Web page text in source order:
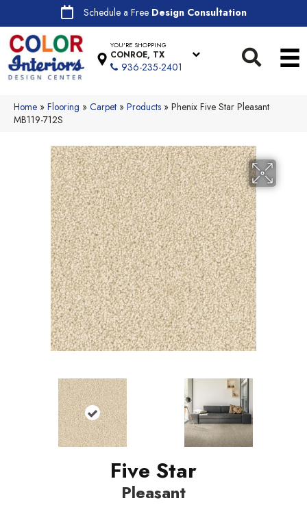
Schedule a Free Design Consultation
YOU'RE SHOPPING
CONROE, TX
936-235-2401
Home » Flooring » Carpet » Products » Phenix Five Star Pleasant
MB119-712S
Five Star
Pleasant